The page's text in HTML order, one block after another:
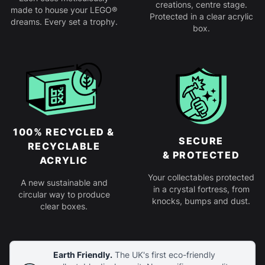
Earth Friendly.The UK's first eco-friendly
made to house your LEGO®
dreams. Every set a trophy.
creations, centre stage.
Protected in a clear acrylic
box.
100% RECYCLED &
RECYCLABLE
ACRYLIC
A new sustainable and
circular way to produce
clear boxes.
SECURE
& PROTECTED
Your collectables protected
in a crystal fortress, from
knocks, bumps and dust.